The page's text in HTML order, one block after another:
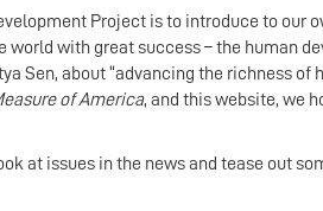
Project is to introduce to
world with great success – the human
Sen, about “advancing the richness
of America, and this website, we
at issues in the news and tease out